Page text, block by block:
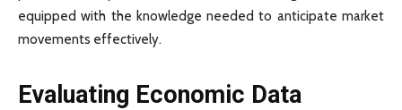
equipped with the knowledge needed to anticipate market
movements effectively.
Evaluating Economic Data